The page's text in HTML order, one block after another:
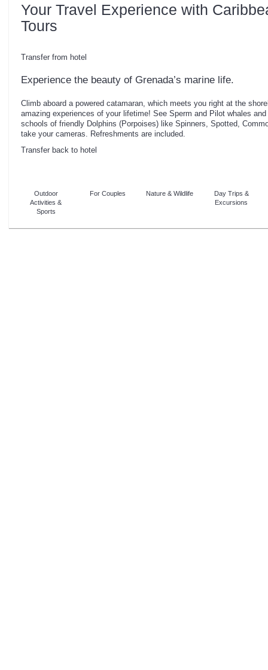
Your Travel Experience with
Tours
Transfer from hotel
Experience the beauty of Grenada’s marine life.
Climb aboard a powered catamaran, which meets you right at the
amazing experiences of your lifetime! See Sperm and Pilot whales
schools of friendly Dolphins (Porpoises) like Spinners, Spotted,
take your cameras. Refreshments are included.
Transfer back to hotel
Outdoor
Activities &
Sports
For Couples Nature & Wildlife
Day Trips &
Excursions